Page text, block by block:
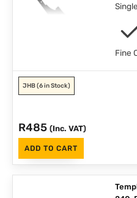
Fine
JHB(6 in Stock)
R485 (Inc. VAT)
ADD TO CART